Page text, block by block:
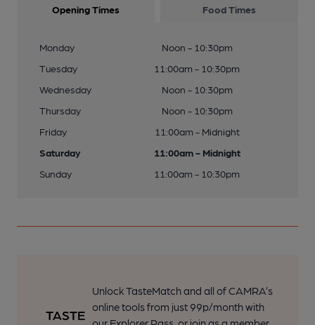
Opening Times Food Times
Monday
Noon - 10:30pm
Tuesday
11:00am - 10:30pm
Wednesday
Noon - 10:30pm
Thursday
Noon - 10:30pm
Friday
11:00am - Midnight
Saturday
11:00am - Midnight
Sunday
11:00am - 10:30pm
Unlock TasteMatch and all of CAMRA’s
online tools from just 99p/month with